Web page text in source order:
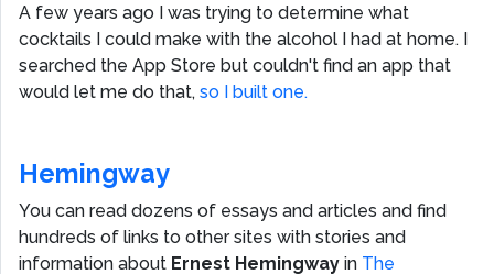
A few years ago I was trying to determine what
cocktails I could make with the alcohol I had at home. I
searched the App Store but couldn't find an app that
would let me do that, so I built one.
Hemingway
You can read dozens of essays and articles and find
hundreds of links to other sites with stories and
information about Ernest Hemingway in The